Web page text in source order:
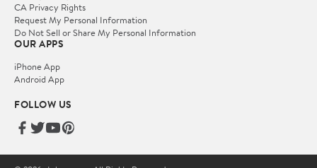
CA Privacy Rights
Request My Personal Information
Do Not Sell or Share My Personal Information
OUR APPS
iPhone App
Android App
FOLLOW US